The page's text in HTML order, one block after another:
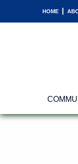
HOME